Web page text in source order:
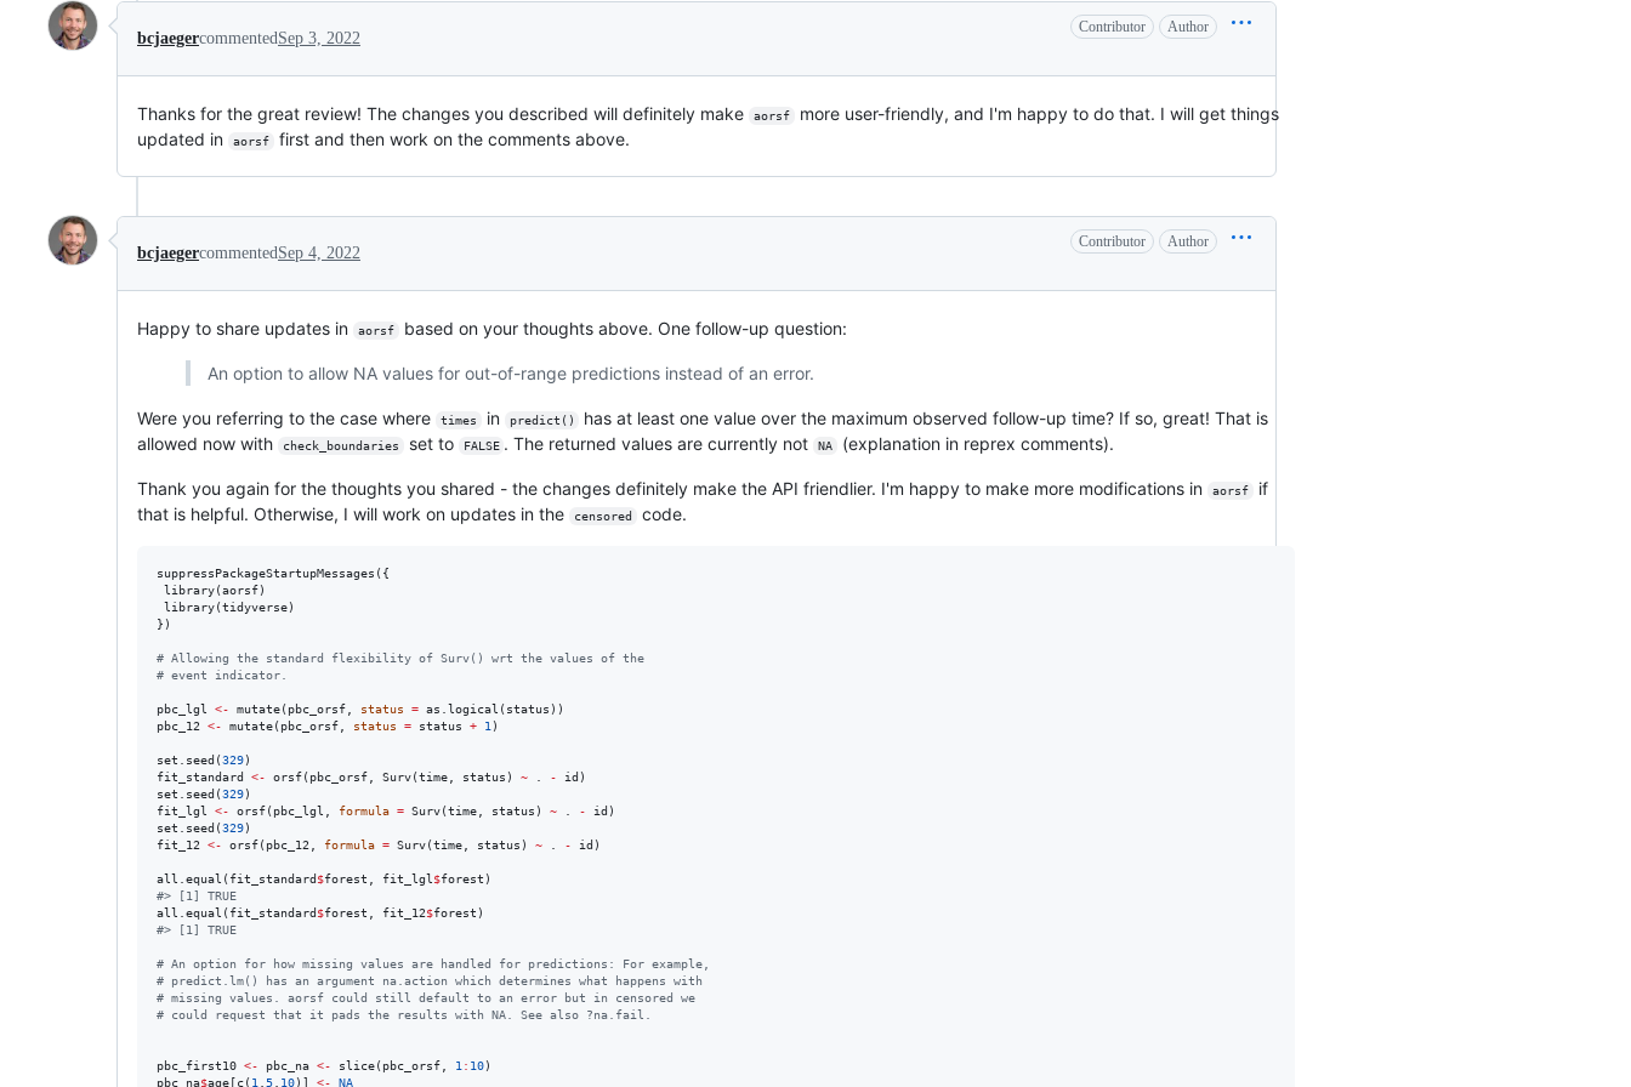
bcjaegercommentedSep 3, 2022
Contributor Author
Thanks for the great review! The changes you described will definitely make aorsf
more user-friendly, and I'm happy to do that. I will get things
updated in
aorsf first and then work on the comments above.
bcjaegercommentedSep 4, 2022
Contributor Author
Happy to share updates in aorsf based on your thoughts above. One follow-up question:
An option to allow NA values for out-of-range predictions instead of an error.
Were you referring to the case where times in predict()
has at least one value over the maximum observed follow-up time? If so, great! That is
allowed now with
check_boundaries set to FALSE . The returned values are currently not NA (explanation in reprex comments).
Thank you again for the thoughts you shared - the changes definitely make the API friendlier. I'm happy to make more modifications in aorsf
if
that is helpful. Otherwise, I will work on updates in the
censored code.
suppressPackageStartupMessages({
library(aorsf)
library(tidyverse)
})
# Allowing the standard flexibility of Surv() wrt the values of the
# event indicator.
pbc_lgl <- mutate( pbc_orsf, status = as.logical( status
pbc_12 <- mutate( pbc_orsf, status = status + 1)
set.seed(329
fit_standard
<- orsf( pbc_orsf, Surv(time, status ) ~ . - id )
set.seed(329
fit_lgl
<- orsf( pbc_lgl , formula = Surv(time, status ) ~ . - id )
set.seed(329
fit_12 <- orsf( pbc_12, formula = Surv(time, status ) ~ . - id )
all.equal( fit_standard$forest , fit_lgl$forest
#> [1] TRUE
all.equal( fit_standard$forest , fit_12$forest
#> [1] TRUE
# An option for how missing values are handled for predictions: For example,
# predict.lm() has an argument na.action which determines what happens with
# missing values. aorsf could still default to an error but in censored we
# could request that it pads the results with NA. See also ?na.fail.
pbc_first10 <- pbc_na <- slice( pbc_orsf, 1: 10
pbc_na$age [c( 1,5, 10)] <- NA